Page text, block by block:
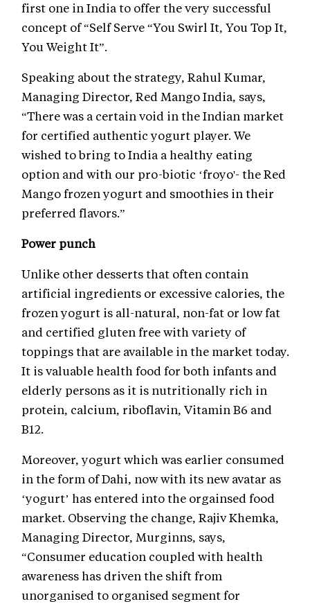
first one in India to offer the very successful
concept of “Self Serve “You Swirl It, You Top It,
You Weight It”.
Speaking about the strategy, Rahul Kumar,
Managing Director, Red Mango India, says,
“There was a certain void in the Indian market
for certified authentic yogurt player. We
wished to bring to India a healthy eating
option and with our pro-biotic ‘froyo'- the Red
Mango frozen yogurt and smoothies in their
preferred flavors.”
Power punch
Unlike other desserts that often contain
artificial ingredients or excessive calories, the
frozen yogurt is all-natural, non-fat or low fat
and certified gluten free with variety of
toppings that are available in the market today.
It is valuable health food for both infants and
elderly persons as it is nutritionally rich in
protein, calcium, riboflavin, Vitamin B6 and
B12.
Moreover, yogurt which was earlier consumed
in the form of Dahi, now with its new avatar as
‘yogurt’ has entered into the orgainsed food
market. Observing the change, Rajiv Khemka,
Managing Director, Murginns, says,
“Consumer education coupled with health
awareness has driven the shift from
unorganised to organised segment for